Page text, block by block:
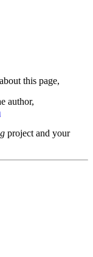
this page,
author,
project and your